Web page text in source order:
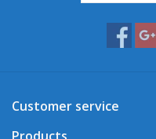
Customer service